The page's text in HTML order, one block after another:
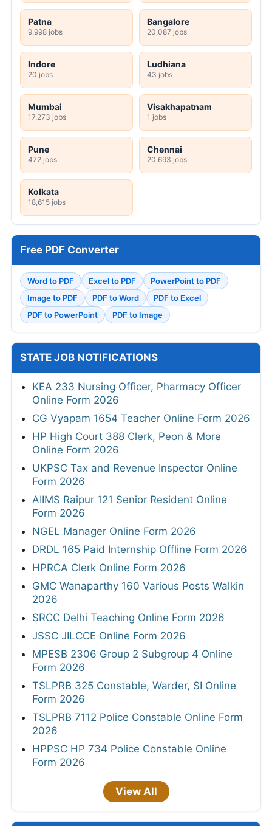
Patna
9,998 jobs
Bangalore
20,087 jobs
Indore
20 jobs
Ludhiana
43 jobs
Mumbai
17,273 jobs
Visakhapatnam
1 jobs
Pune
472 jobs
Chennai
20,693 jobs
Kolkata
18,615 jobs
Free PDF Converter
Word to PDF Excel to PDF
PowerPoint to PDF
Image to PDF
PDF to Word
PDF to Excel
PDF to PowerPoint
PDF to Image
STATE JOB NOTIFICATIONS
KEA 233 Nursing Officer, Pharmacy Officer
Online Form 2026
CG Vyapam 1654 Teacher Online Form 2026
HP High Court 388 Clerk, Peon & More
Online Form 2026
UKPSC Tax and Revenue Inspector Online
Form 2026
AIIMS Raipur 121 Senior Resident Online
Form 2026
NGEL Manager Online Form 2026
DRDL 165 Paid Internship Offline Form 2026
HPRCA Clerk Online Form 2026
GMC Wanaparthy 160 Various Posts Walkin
2026
SRCC Delhi Teaching Online Form 2026
JSSC JILCCE Online Form 2026
MPESB 2306 Group 2 Subgroup 4 Online
Form 2026
TSLPRB 325 Constable, Warder, SI Online
Form 2026
TSLPRB 7112 Police Constable Online Form
2026
HPPSC HP 734 Police Constable Online
Form 2026
View All